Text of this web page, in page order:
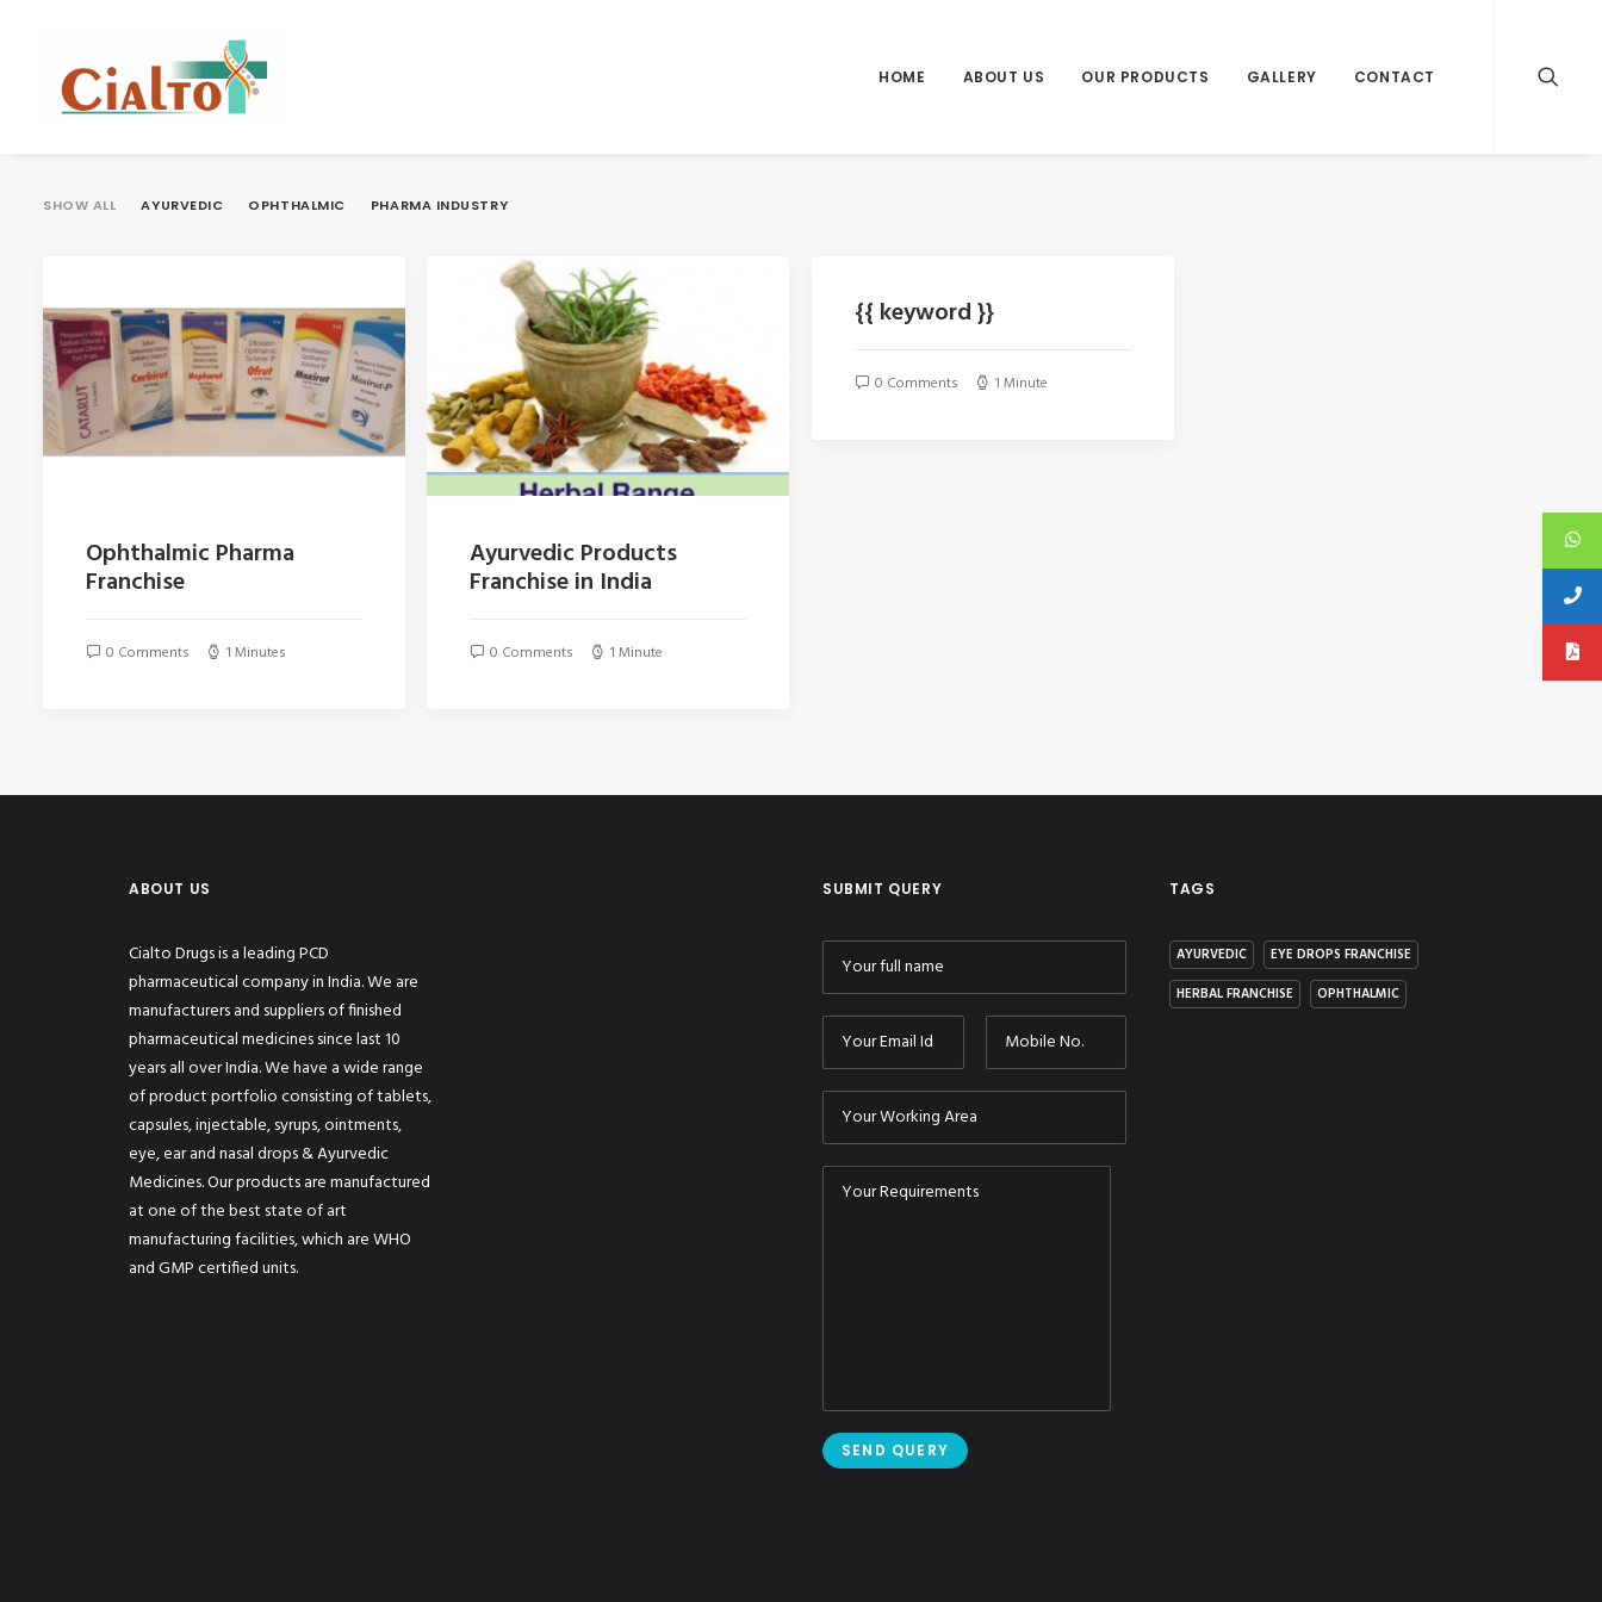
HOME ABOUT US OUR PRODUCTS GALLERY CONTACT
SHOW ALL AYURVEDIC OPHTHALMIC PHARMA INDUSTRY
Ophthalmic Pharma
Franchise
0 Comments 1 Minutes
Ayurvedic Products
Franchise in India
0 Comments 1 Minute
{{ keyword }}
0 Comments 1 Minute
ABOUT US
Cialto Drugs is a leading PCD
pharmaceutical company in India. We are
manufacturers and suppliers of finished
pharmaceutical medicines since last 10
years all over India. We have a wide range
of product portfolio consisting of tablets,
capsules, injectable, syrups, ointments,
eye, ear and nasal drops & Ayurvedic
Medicines. Our products are manufactured
at one of the best state of art
manufacturing facilities, which are WHO
and GMP certified units.
SUBMIT QUERY TAGS
AYURVEDIC
EYE DROPS FRANCHISE
HERBAL FRANCHISE
OPHTHALMIC